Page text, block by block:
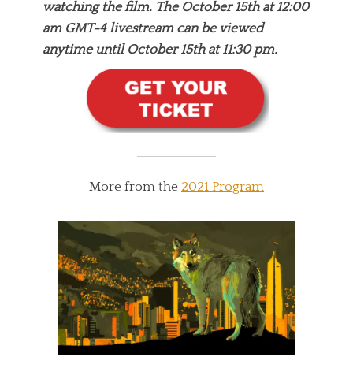
watching the film. The October 15th at 12:00
am GMT-4 livestream can be viewed
anytime until October 15th at 11:30 pm.
More from the 2021 Program